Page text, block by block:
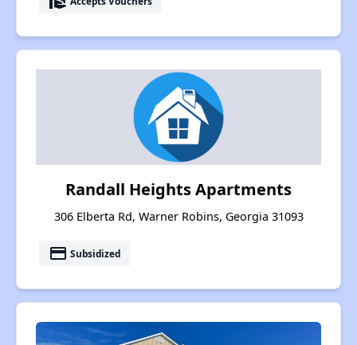
Randall Heights Apartments
306 Elberta Rd, Warner Robins, Georgia 31093
payment Subsidized